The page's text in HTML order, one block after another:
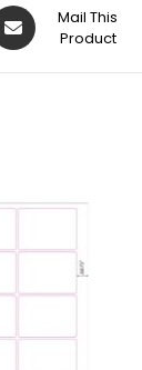
Mail This
Product